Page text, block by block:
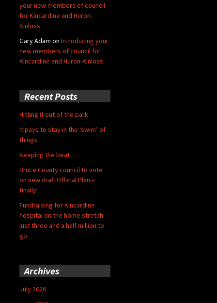
your new members of council
for Kincardine and Huron-
Kinloss
Gary Adam on Introducing your
new members of council for
Kincardine and Huron-Kinloss
Recent Posts
Hitting it out of the park
It pays to stay in the ‘swim’ of
things
Keeping the beat
Bruce County council to vote
on new draft Official Plan –
finally!
Fundraising for Kincardine
hospital on the home stretch –
just three and a half million to
go
Archives
July 2026